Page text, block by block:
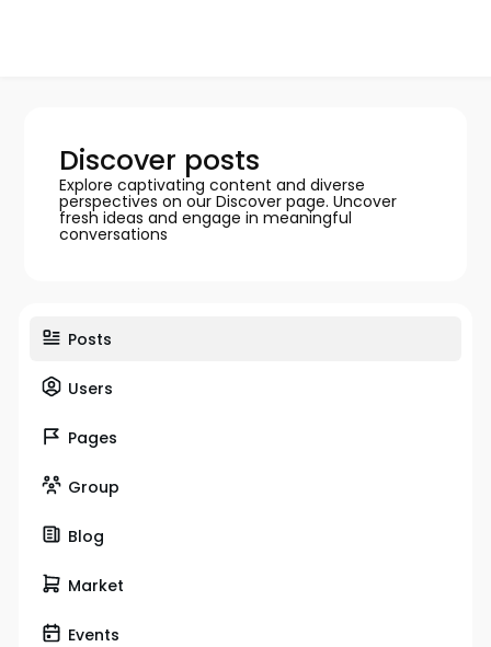
Discover posts
Explore captivating content and diverse
perspectives on our Discover page. Uncover
fresh ideas and engage in meaningful
conversations
Posts
Users
Pages
Group
Blog
Market
Events